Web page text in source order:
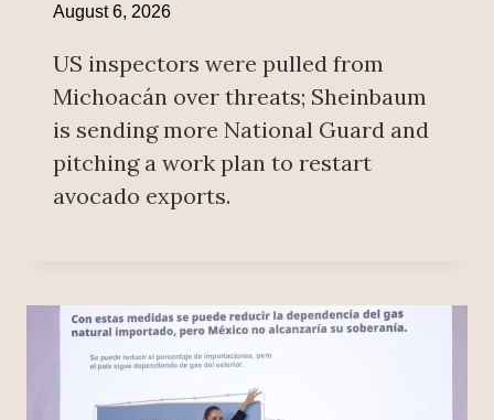
August 6, 2026
US inspectors were pulled from
Michoacán over threats; Sheinbaum
is sending more National Guard and
pitching a work plan to restart
avocado exports.